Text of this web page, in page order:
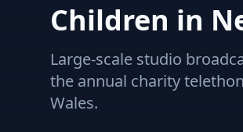
Children in
Large-scale studio
the annual charity
Wales.